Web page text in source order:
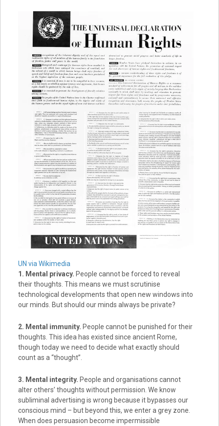
UN via Wikimedia
1. Mental privacy. People cannot be forced to reveal
their thoughts. This means we must scrutinise
technological developments that open new windows into
our minds. But should our minds always be private?
2. Mental immunity. People cannot be punished for their
thoughts. This idea has existed since ancient Rome,
though today we need to decide what exactly should
count as a “thought”.
3. Mental integrity. People and organisations cannot
alter others’ thoughts without permission. We know
subliminal advertising is wrong because it bypasses our
conscious mind – but beyond this, we enter a grey zone.
When does persuasion become impermissible